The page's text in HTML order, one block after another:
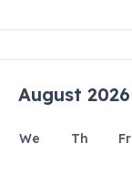
August 2026
We Th Fr